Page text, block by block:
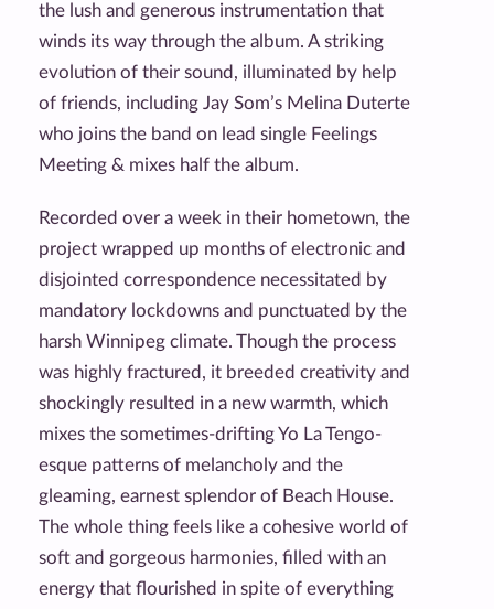
the lush and generous instrumentation that
winds its way through the album. A striking
evolution of their sound, illuminated by help
of friends, including Jay Som’s Melina Duterte
who joins the band on lead single Feelings
Meeting & mixes half the album.
Recorded over a week in their hometown, the
project wrapped up months of electronic and
disjointed correspondence necessitated by
mandatory lockdowns and punctuated by the
harsh Winnipeg climate. Though the process
was highly fractured, it breeded creativity and
shockingly resulted in a new warmth, which
mixes the sometimes-drifting Yo La Tengo-
esque patterns of melancholy and the
gleaming, earnest splendor of Beach House.
The whole thing feels like a cohesive world of
soft and gorgeous harmonies, filled with an
energy that flourished in spite of everything